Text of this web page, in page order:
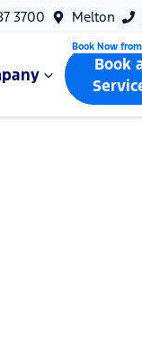
3700 Melton
Book